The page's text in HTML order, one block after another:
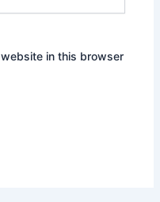
in this browser